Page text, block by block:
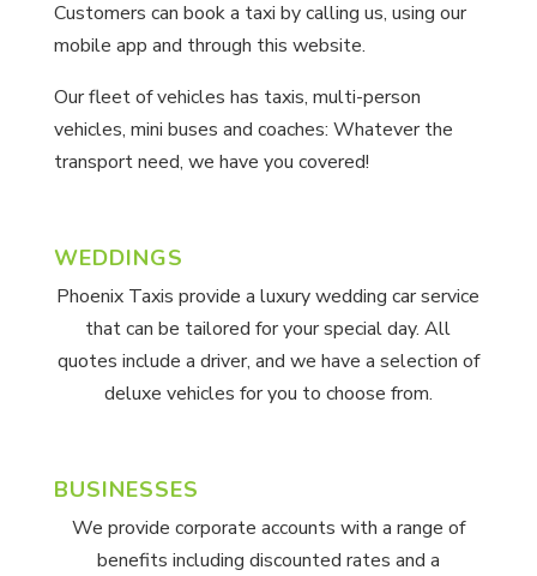
Customers can book a taxi by calling us, using our
mobile app and through this website.
Our fleet of vehicles has taxis, multi-person
vehicles, mini buses and coaches: Whatever the
transport need, we have you covered!
WEDDINGS
Phoenix Taxis provide a luxury wedding car service
that can be tailored for your special day. All
quotes include a driver, and we have a selection of
deluxe vehicles for you to choose from.
BUSINESSES
We provide corporate accounts with a range of
benefits including discounted rates and a